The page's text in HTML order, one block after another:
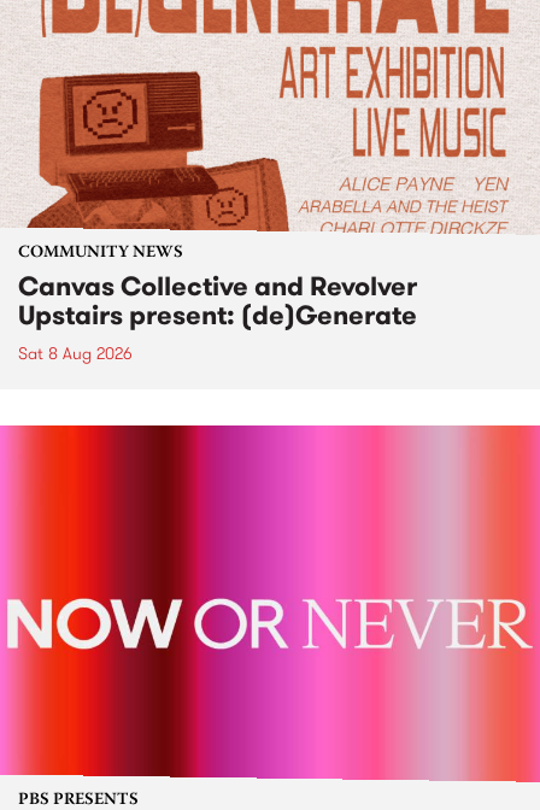
COMMUNITY NEWS
Canvas Collective and Revolver
Upstairs present: (de)Generate
Sat 8 Aug 2026
PBS PRESENTS